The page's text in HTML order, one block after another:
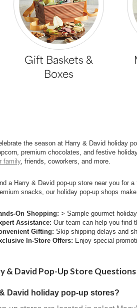
Gift Baskets &
Boxes
the season at Harry & David holiday
premium chocolates, and festive
family, friends, coworkers, and more.
a Harry & David pop-up store near you for
snacks, our holiday pop-up shops
On Shopping: > Sample gourmet
Assistance: Our team can help you find
Gifting: Skip shipping delays and
In-Store Offers: Enjoy special
& David Pop-Up Store Questions
David holiday pop-up stores?